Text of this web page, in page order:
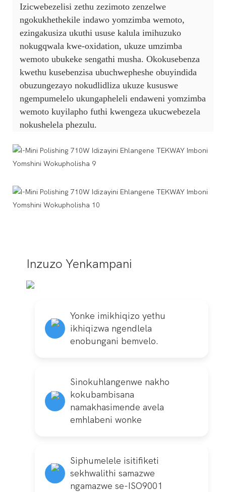
Izicwebezelisi zethu zezimoto zenzelwe
ngokukhethekile indawo yomzimba wemoto,
ezingakusiza ukuthi ususe kalula imihuzuko
nokugqwala kwe-oxidation, ukuze umzimba
wemoto ubukeke sengathi musha. Okokusebenza
kwethu kusebenzisa ubuchwepheshe obuyindida
obuzungezayo nokudlidliza ukuze kususwe
ngempumelelo ukungapheleli endaweni yomzimba
wemoto kuyilapho futhi kwengeza ukucwebezela
nokushelela phezulu.
Inzuzo Yenkampani
Yonke imikhiqizo yethu
ikhiqizwa ngendlela
enobungani bemvelo.
Sinokuhlangenwe nakho
kokubambisana
namakhasimende avela
emhlabeni wonke
Siphumelele isitifiketi
sekhwalithi samazwe
ngamazwe se-ISO9001